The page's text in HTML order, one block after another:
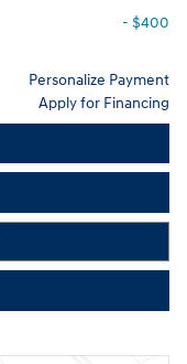
- $400
Personalize Payment
Apply for Financing